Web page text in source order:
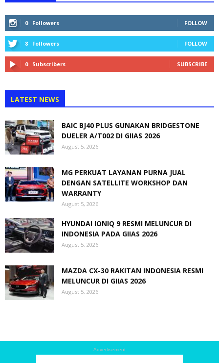
0 Followers FOLLOW
8 Followers FOLLOW
0 Subscribers SUBSCRIBE
LATEST NEWS
BAIC BJ40 PLUS GUNAKAN BRIDGESTONE
DUELER A/T002 DI GIIAS 2026
August 5, 2026
MG PERKUAT LAYANAN PURNA JUAL
DENGAN SATELLITE WORKSHOP DAN
WARRANTY
August 5, 2026
HYUNDAI IONIQ 9 RESMI MELUNCUR DI
INDONESIA PADA GIIAS 2026
August 5, 2026
MAZDA CX-30 RAKITAN INDONESIA RESMI
MELUNCUR DI GIIAS 2026
August 5, 2026
Advertisement